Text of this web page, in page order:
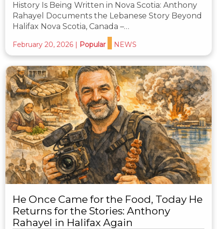
History Is Being Written in Nova Scotia: Anthony
Rahayel Documents the Lebanese Story Beyond
Halifax Nova Scotia, Canada –…
February 20, 2026 Popular NEWS
He Once Came for the Food, Today He
Returns for the Stories: Anthony
Rahayel in Halifax Again